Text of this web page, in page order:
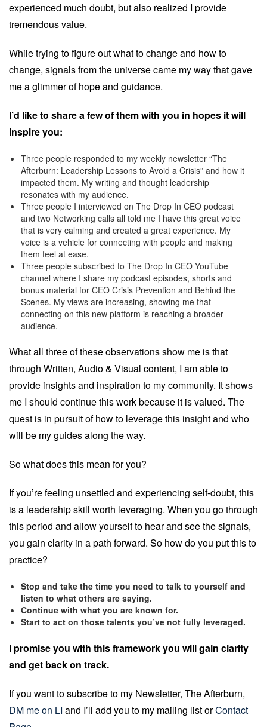
experienced much doubt, but also realized I provide
tremendous value.
While trying to figure out what to change and how to
change, signals from the universe came my way that gave
me a glimmer of hope and guidance.
I’d like to share a few of them with you in hopes it will
inspire you:
Three people responded to my weekly newsletter “The
Afterburn: Leadership Lessons to Avoid a Crisis” and how it
impacted them. My writing and thought leadership
resonates with my audience.
Three people I interviewed on The Drop In CEO podcast
and two Networking calls all told me I have this great voice
that is very calming and created a great experience. My
voice is a vehicle for connecting with people and making
them feel at ease.
Three people subscribed to The Drop In CEO YouTube
channel where I share my podcast episodes, shorts and
bonus material for CEO Crisis Prevention and Behind the
Scenes. My views are increasing, showing me that
connecting on this new platform is reaching a broader
audience.
What all three of these observations show me is that
through Written, Audio & Visual content, I am able to
provide insights and inspiration to my community. It shows
me I should continue this work because it is valued. The
quest is in pursuit of how to leverage this insight and who
will be my guides along the way.
So what does this mean for you?
If you’re feeling unsettled and experiencing self-doubt, this
is a leadership skill worth leveraging. When you go through
this period and allow yourself to hear and see the signals,
you gain clarity in a path forward. So how do you put this to
practice?
Stop and take the time you need to talk to yourself and
listen to what others are saying.
Continue with what you are known for.
Start to act on those talents you’ve not fully leveraged.
I promise you with this framework you will gain clarity
and get back on track.
If you want to subscribe to my Newsletter, The Afterburn,
DM me on LI and I’ll add you to my mailing list orContact